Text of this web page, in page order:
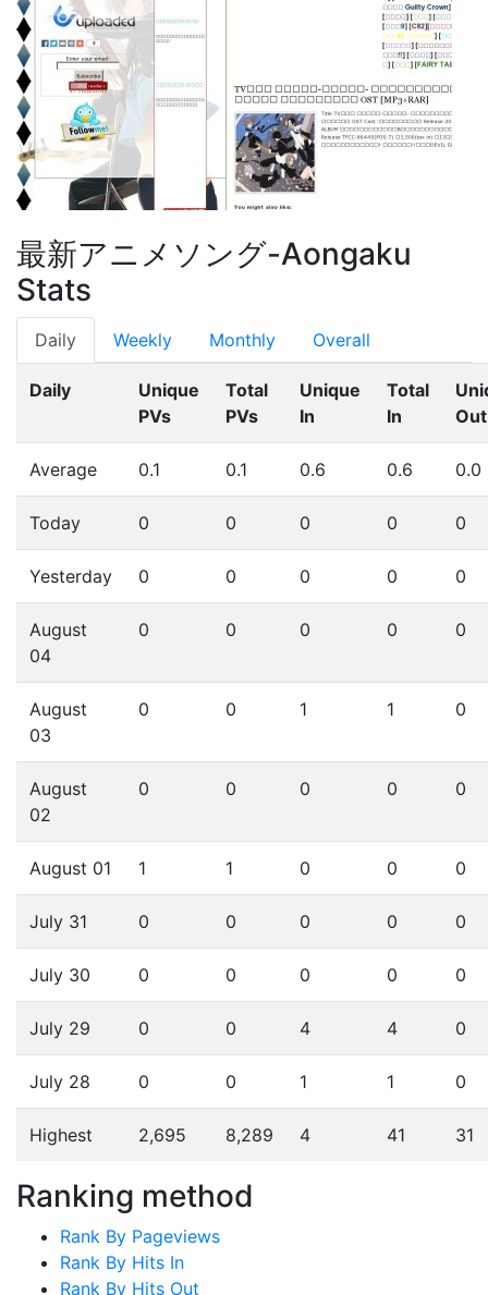
最新アニメソング-Aongaku
Stats
Daily Weekly Monthly Overall
Daily
Unique
PVs
Total
PVs
Unique
In
Total
In
Out
Average 0.1 0.1 0.6 0.6 0.0
Today 0 0 0 0 0
Yesterday 0 0 0 0 0
August
04
0 0 0 0 0
August
03
0 0 1 1 0
August
02
0 0 0 0 0
August 01 1 1 0 0 0
July 31 0 0 0 0 0
July 30 0 0 0 0 0
July 29 0 0 4 4 0
July 28 0 0 1 1 0
Highest 2,695 8,289 4 41 31
Ranking method
Rank By Pageviews
Rank By Hits In
Rank By Hits Out